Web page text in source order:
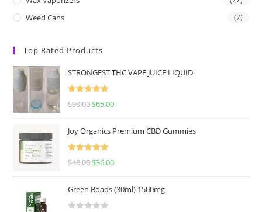
Weed Cans (7)
Top Rated Products
STRONGEST THC VAPE JUICE LIQUID
Rated
5.00
$90.00 $65.00
Joy Organics Premium CBD Gummies
Rated
5.00
$40.00 $36.00
Green Roads (30ml) 1500mg